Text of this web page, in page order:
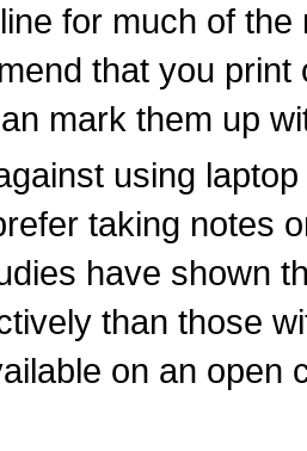
for much of
that you
mark them up
using
taking notes
have shown
than those
on an open